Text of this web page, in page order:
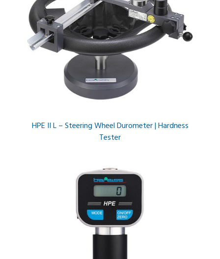
HPE II L – Steering Wheel Durometer | Hardness
Tester